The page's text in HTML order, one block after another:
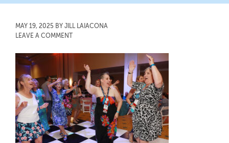
MAY 19, 2025 BY JILL LAIACONA
LEAVE A COMMENT